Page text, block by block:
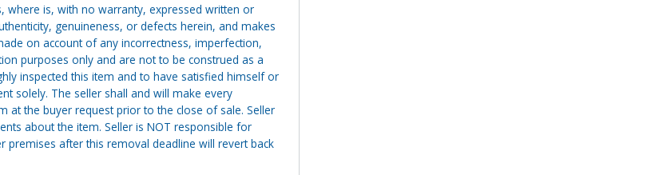
where is, with no warranty, expressed written or
genuineness, or defects herein, and makes
on account of any incorrectness, imperfection,
purposes only and are not to be construed as a
inspected this item and to have satisfied himself or
solely. The seller shall and will make every
at the buyer request prior to the close of sale. Seller
about the item. Seller is NOT responsible for
after this removal deadline will revert back